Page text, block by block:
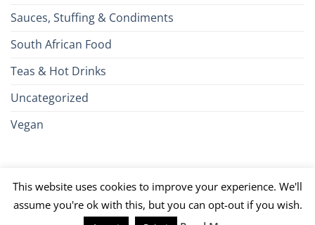
Sauces, Stuffing & Condiments
South African Food
Teas & Hot Drinks
Uncategorized
Vegan
Card
Pay
Pay
Express Club
JCB PayPal DiscoverUnionPayVenmo
This website uses cookies to improve your experience. We'll
assume you're ok with this, but you can opt-out if you wish.